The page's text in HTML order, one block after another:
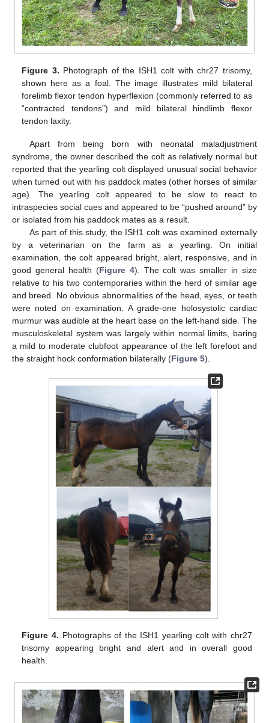
Figure 3. Photograph of the ISH1 colt with chr27 trisomy,
shown here as a foal. The image illustrates mild bilateral
forelimb flexor tendon hyperflexion (commonly referred to as
“contracted tendons”) and mild bilateral hindlimb flexor
tendon laxity.
Apart from being born with neonatal maladjustment
syndrome, the owner described the colt as relatively normal but
reported that the yearling colt displayed unusual social behavior
when turned out with his paddock mates (other horses of similar
age). The yearling colt appeared to be slow to react to
intraspecies social cues and appeared to be “pushed around” by
or isolated from his paddock mates as a result.
As part of this study, the ISH1 colt was examined externally
by a veterinarian on the farm as a yearling. On initial
examination, the colt appeared bright, alert, responsive, and in
good general health (Figure 4). The colt was smaller in size
relative to his two contemporaries within the herd of similar age
and breed. No obvious abnormalities of the head, eyes, or teeth
were noted on examination. A grade-one holosystolic cardiac
murmur was audible at the heart base on the left-hand side. The
musculoskeletal system was largely within normal limits, baring
a mild to moderate clubfoot appearance of the left forefoot and
the straight hock conformation bilaterally (Figure 5).
Figure 4. Photographs of the ISH1 yearling colt with chr27
trisomy appearing bright and alert and in overall good
health.